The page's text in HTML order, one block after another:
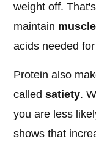
weight off.
maintain
acids needed
Protein also
calledsatiety.
you are less
shows that